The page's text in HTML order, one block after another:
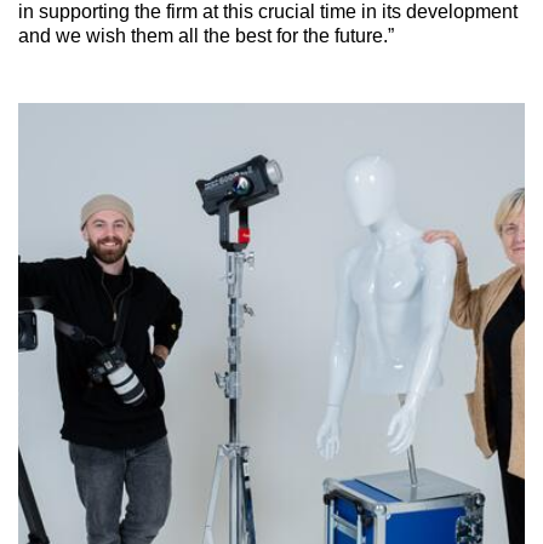
in supporting the firm at this crucial time in its development
and we wish them all the best for the future.”